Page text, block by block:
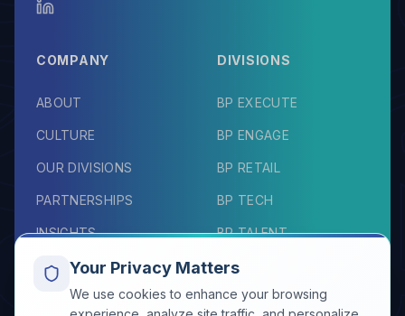
COMPANY
ABOUT
CULTURE
OUR DIVISIONS
PARTNERSHIPS
INSIGHTS
TESTIMONIALS
DIVISIONS
BP EXECUTE
BP ENGAGE
BP RETAIL
BP TECH
BP TALENT
BP ELEVATE
RESOURCES CONNECT
Your Privacy Matters
We use cookies to enhance your browsing